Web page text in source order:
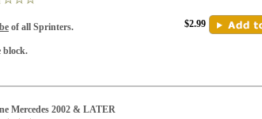
of all Sprinters.
block.
$2.99
Mercedes 2002 & LATER